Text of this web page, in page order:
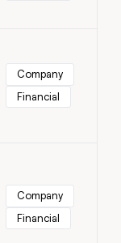
Company
Financial
Company
Financial